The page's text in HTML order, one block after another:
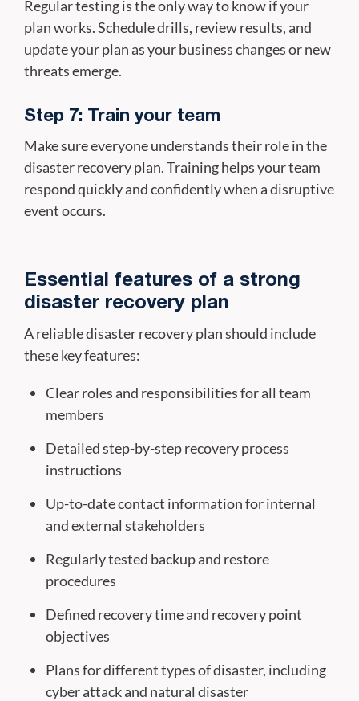
Regular testing is the only way to know if your
plan works. Schedule drills, review results, and
update your plan as your business changes or new
threats emerge.
Step 7: Train your team
Make sure everyone understands their role in the
disaster recovery plan. Training helps your team
respond quickly and confidently when a disruptive
event occurs.
Essential features of a strong
disaster recovery plan
A reliable disaster recovery plan should include
these key features:
Clear roles and responsibilities for all team
members
Detailed step-by-step recovery process
instructions
Up-to-date contact information for internal
and external stakeholders
Regularly tested backup and restore
procedures
Defined recovery time and recovery point
objectives
Plans for different types of disaster, including
cyber attack and natural disaster